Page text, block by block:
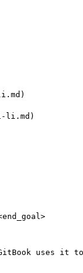
li.md)
uses it